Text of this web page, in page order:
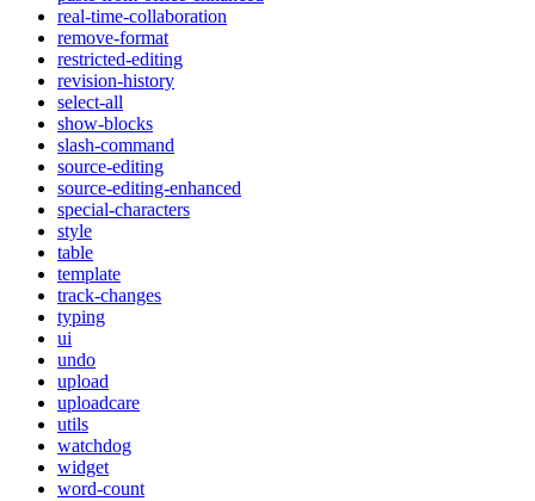
real-time-collaboration
remove-format
restricted-editing
revision-history
select-all
show-blocks
slash-command
source-editing
source-editing-enhanced
special-characters
style
table
template
track-changes
typing
ui
undo
upload
uploadcare
utils
watchdog
widget
word-count